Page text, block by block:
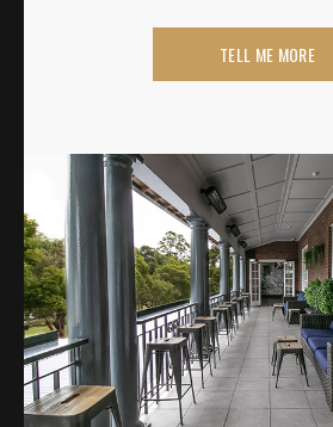
TELL ME MORE